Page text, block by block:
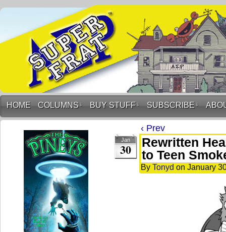
HOME COLUMNS ↓ BUY STUFF ↓ SUBSCRIBE ↓
‹ Prev
Jan
30
Rewritten
to Teen
By Tonyd on January